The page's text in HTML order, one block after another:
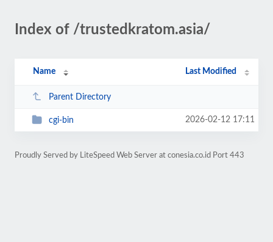
Index of /trustedkratom.asia/
Name Last Modified
Parent Directory
cgi-bin 2026-02-12 17:11
Proudly Served by LiteSpeed Web Server at conesia.co.id Port 443